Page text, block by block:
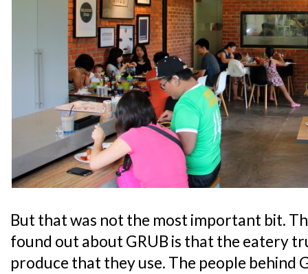
But that was not the most important bit.
found out about GRUB is that the eatery
produce that they use. The people behind